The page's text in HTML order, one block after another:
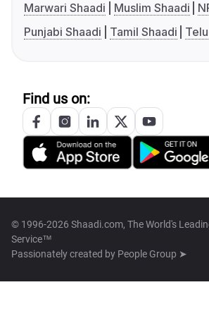
Marwari Shaadi
Muslim Shaadi
Punjabi Shaadi
Tamil Shaadi
Find us on:
© 1996-2026 Shaadi.com, The World's
Service™
Passionately created by People Group ➤